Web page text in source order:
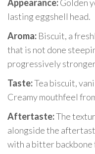
Appearance:Golden
lasting eggshell head.
Aroma: Biscuit, a
that is not done
progressively
Taste:Tea biscuit,
Creamy mouthfeel
Aftertaste:The
alongside the
with a bitter backbone